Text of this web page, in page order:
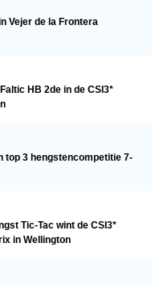
Vejer de la Frontera
HB 2de in de CSI3*
top 3 hengstencompetitie 7-
Tic-Tac wint de CSI3*
in Wellington